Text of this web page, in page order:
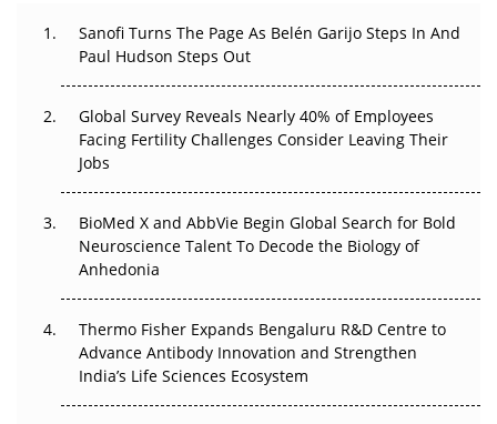
The Great Biopharma Reset: 50 Developments That
Changed Everything in H1 2026
Beyond the Trial: Can Real-World Evidence Earn
Regulatory Trust in APAC?
Go Next
Can APAC Biomanufacturing Decarbonise Without
Pricing Itself Out?
Sanofi Turns The Page As Belén Garijo Steps In And
Paul Hudson Steps Out
Global Survey Reveals Nearly 40% of Employees
Facing Fertility Challenges Consider Leaving Their
Jobs
BioMed X and AbbVie Begin Global Search for Bold
Neuroscience Talent To Decode the Biology of
Anhedonia
Thermo Fisher Expands Bengaluru R&D Centre to
Advance Antibody Innovation and Strengthen
India’s Life Sciences Ecosystem